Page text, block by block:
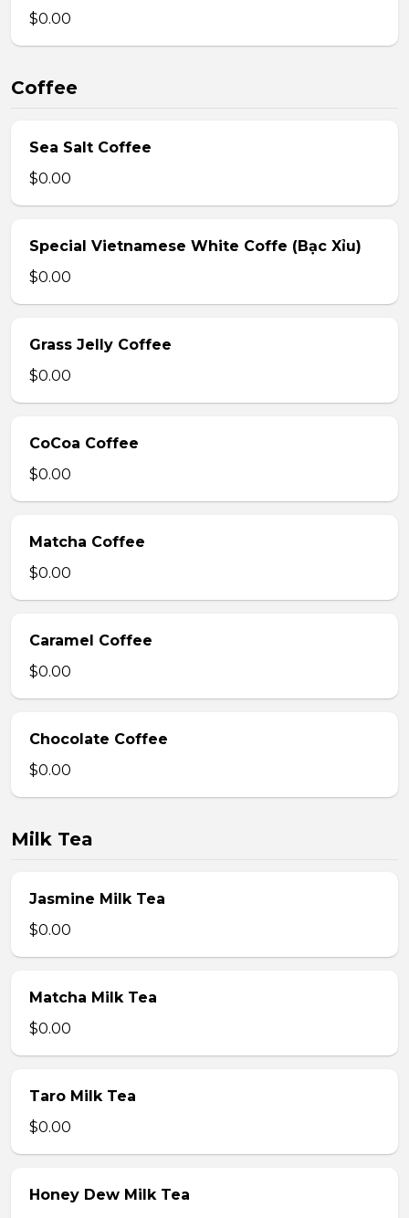
$0.00
Coffee
Sea Salt Coffee
$0.00
Special Vietnamese White Coffe (Bạc Xỉu)
$0.00
Grass Jelly Coffee
$0.00
CoCoa Coffee
$0.00
Matcha Coffee
$0.00
Caramel Coffee
$0.00
Chocolate Coffee
$0.00
Milk Tea
Jasmine Milk Tea
$0.00
Matcha Milk Tea
$0.00
Taro Milk Tea
$0.00
Honey Dew Milk Tea